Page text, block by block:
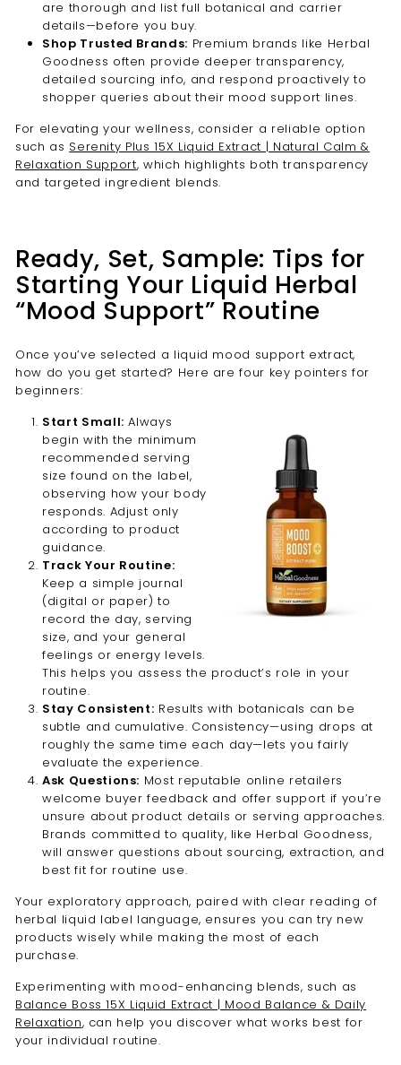
are thorough and list full botanical and carrier
details—before you buy.
Shop Trusted Brands: Premium brands like Herbal
Goodness often provide deeper transparency,
detailed sourcing info, and respond proactively to
shopper queries about their mood support lines.
For elevating your wellness, consider a reliable option
such as Serenity Plus 15X Liquid Extract | Natural Calm &
Relaxation Support, which highlights both transparency
and targeted ingredient blends.
Ready, Set, Sample: Tips for
Starting Your Liquid Herbal
“Mood Support” Routine
Once you’ve selected a liquid mood support extract,
how do you get started? Here are four key pointers for
beginners:
Start Small: Always
begin with the minimum
recommended serving
size found on the label,
observing how your body
responds. Adjust only
according to product
guidance.
Track Your Routine:
Keep a simple journal
(digital or paper) to
record the day, serving
size, and your general
feelings or energy levels.
This helps you assess the product’s role in your
routine.
Stay Consistent: Results with botanicals can be
subtle and cumulative. Consistency—using drops at
roughly the same time each day—lets you fairly
evaluate the experience.
Ask Questions: Most reputable online retailers
welcome buyer feedback and offer support if you’re
unsure about product details or serving approaches.
Brands committed to quality, like Herbal Goodness,
will answer questions about sourcing, extraction, and
best fit for routine use.
Your exploratory approach, paired with clear reading of
herbal liquid label language, ensures you can try new
products wisely while making the most of each
purchase.
Experimenting with mood-enhancing blends, such as
Balance Boss 15X Liquid Extract | Mood Balance & Daily
Relaxation, can help you discover what works best for
your individual routine.